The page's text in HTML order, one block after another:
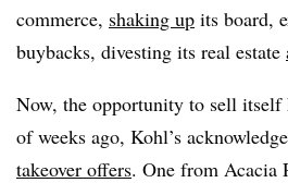
commerce, shaking up its board,
buybacks, divesting its real estate
Now, the opportunity to sell itself
of weeks ago, Kohl’s
takeover offers. One from Acacia